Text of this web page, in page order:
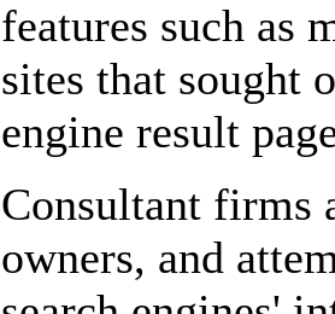
features such as
sites that sought
engine result
Consultant firms
owners, and